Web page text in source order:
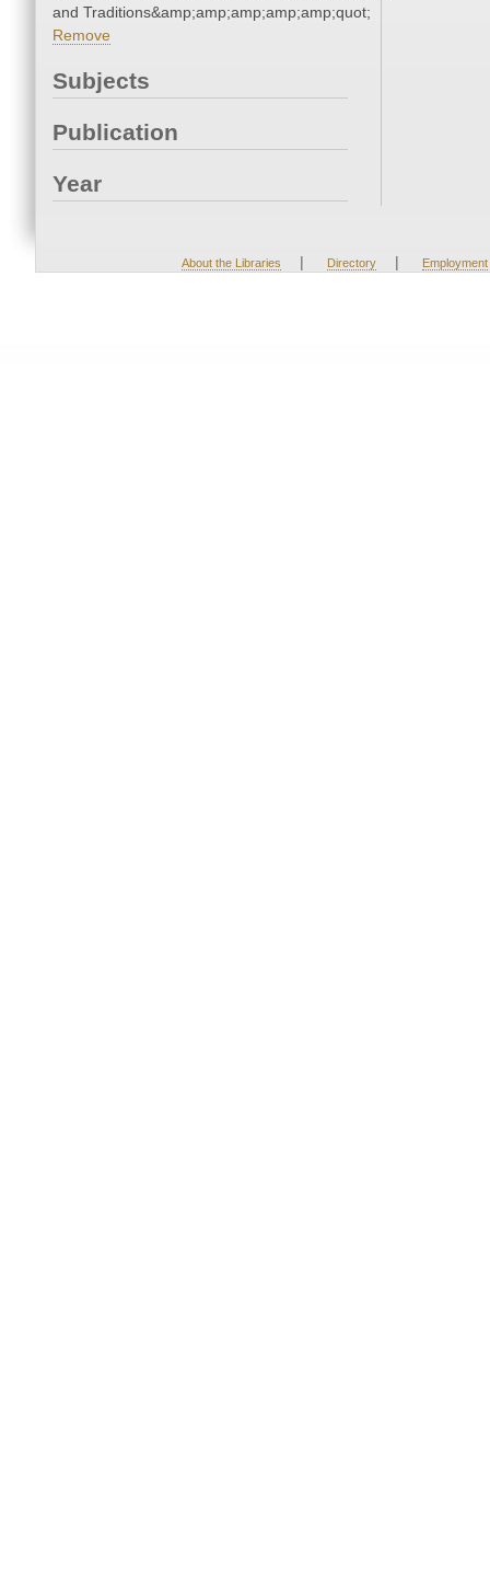
and Traditions&amp;amp;amp;amp;amp;quot;
Remove
Subjects
Publication
Year
About the Libraries | Directory | Employment